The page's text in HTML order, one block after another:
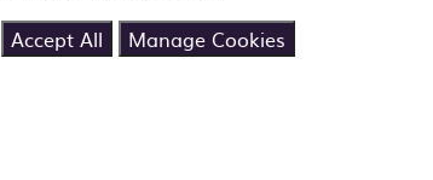
Accept All Manage Cookies